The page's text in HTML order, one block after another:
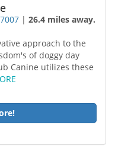
|26.4 miles away.
approach to the
of doggy day
Canine utilizes these